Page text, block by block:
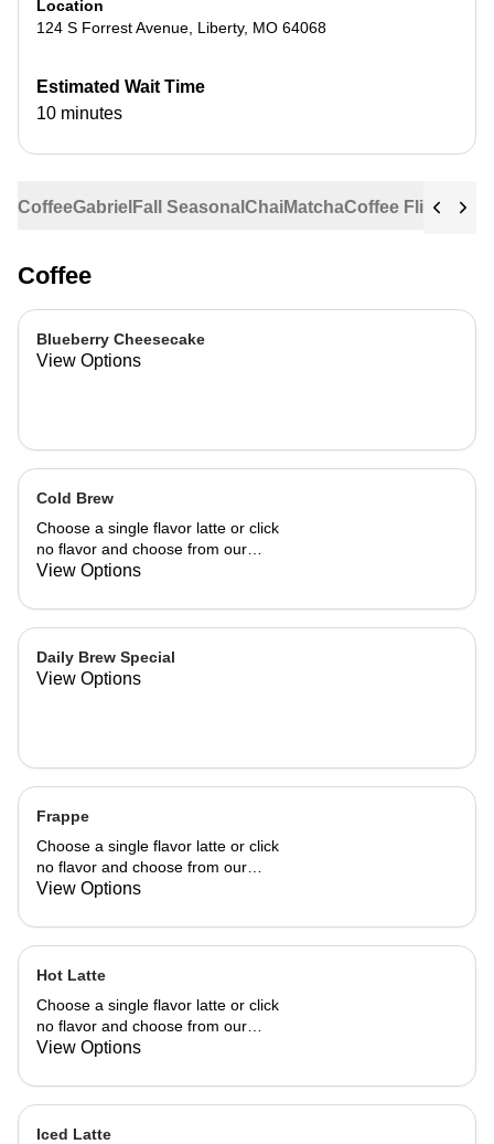
CoffeeGabriel Fall Seasonal ChaiMatchaCoffee Flights
Coffee
Blueberry Cheesecake
View Options
Cold Brew
Choose a single flavor latte or click
no flavor and choose from our
already made up flavor combinations.
View Options
Daily Brew Special
View Options
Frappe
Choose a single flavor latte or click
no flavor and choose from our
already made up flavor combinations.
View Options
Hot Latte
Choose a single flavor latte or click
no flavor and choose from our
already made up flavor combinations.
View Options
Iced Latte
Location
124 S Forrest Avenue Liberty, MO 64068
Estimated Wait Time
10 minutes